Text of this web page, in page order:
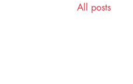
All posts